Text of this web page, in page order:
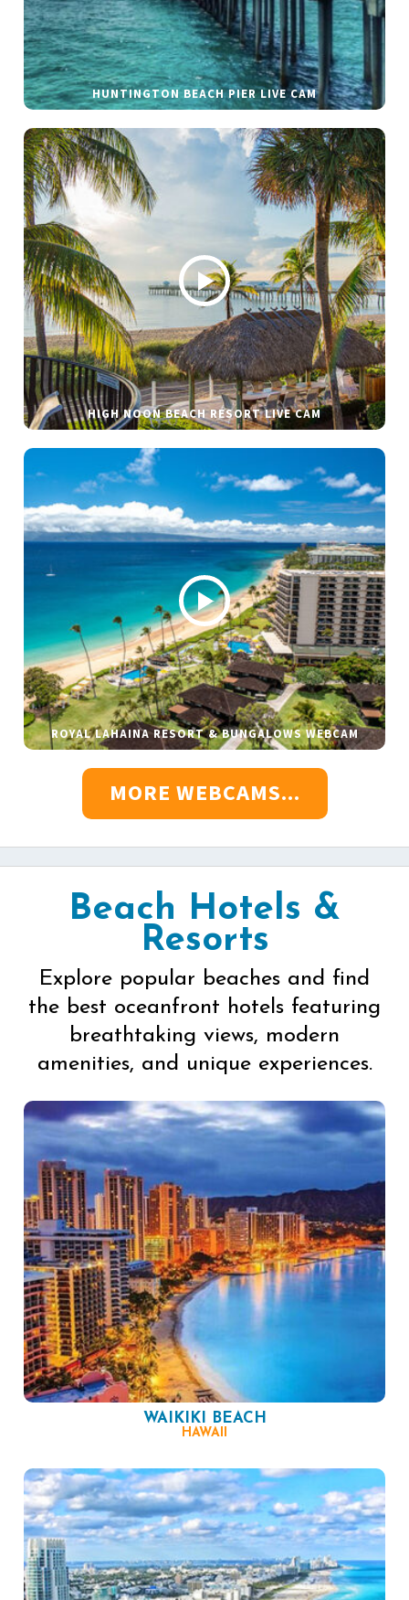
HUNTINGTON BEACH PIER LIVE CAM
HIGH NOON BEACH RESORT LIVE CAM
ROYAL LAHAINA RESORT & BUNGALOWS WEBCAM
MORE WEBCAMS...
Beach Hotels &
Resorts
Explore popular beaches and find
the best oceanfront hotels featuring
breathtaking views, modern
amenities, and unique experiences.
WAIKIKI BEACH
HAWAII